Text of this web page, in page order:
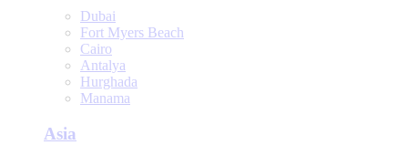
Dubai
Fort Myers Beach
Cairo
Antalya
Hurghada
Manama
Asia